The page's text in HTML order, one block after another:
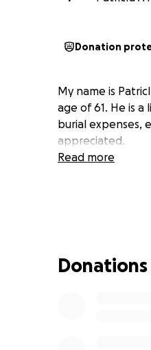
Donation
My name is
age of 61. He is
burial expenses,
appreciated.
Read more
Donations